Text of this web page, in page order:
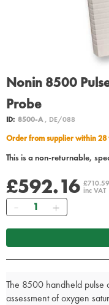
Nonin 8500
Probe
ID: 8500-A, DE/088
Order from supplier within
This is a non-returnable,
£592.16 £710.59
inc VAT
Quantity
The 8500 handheld pulse
assessment of oxygen